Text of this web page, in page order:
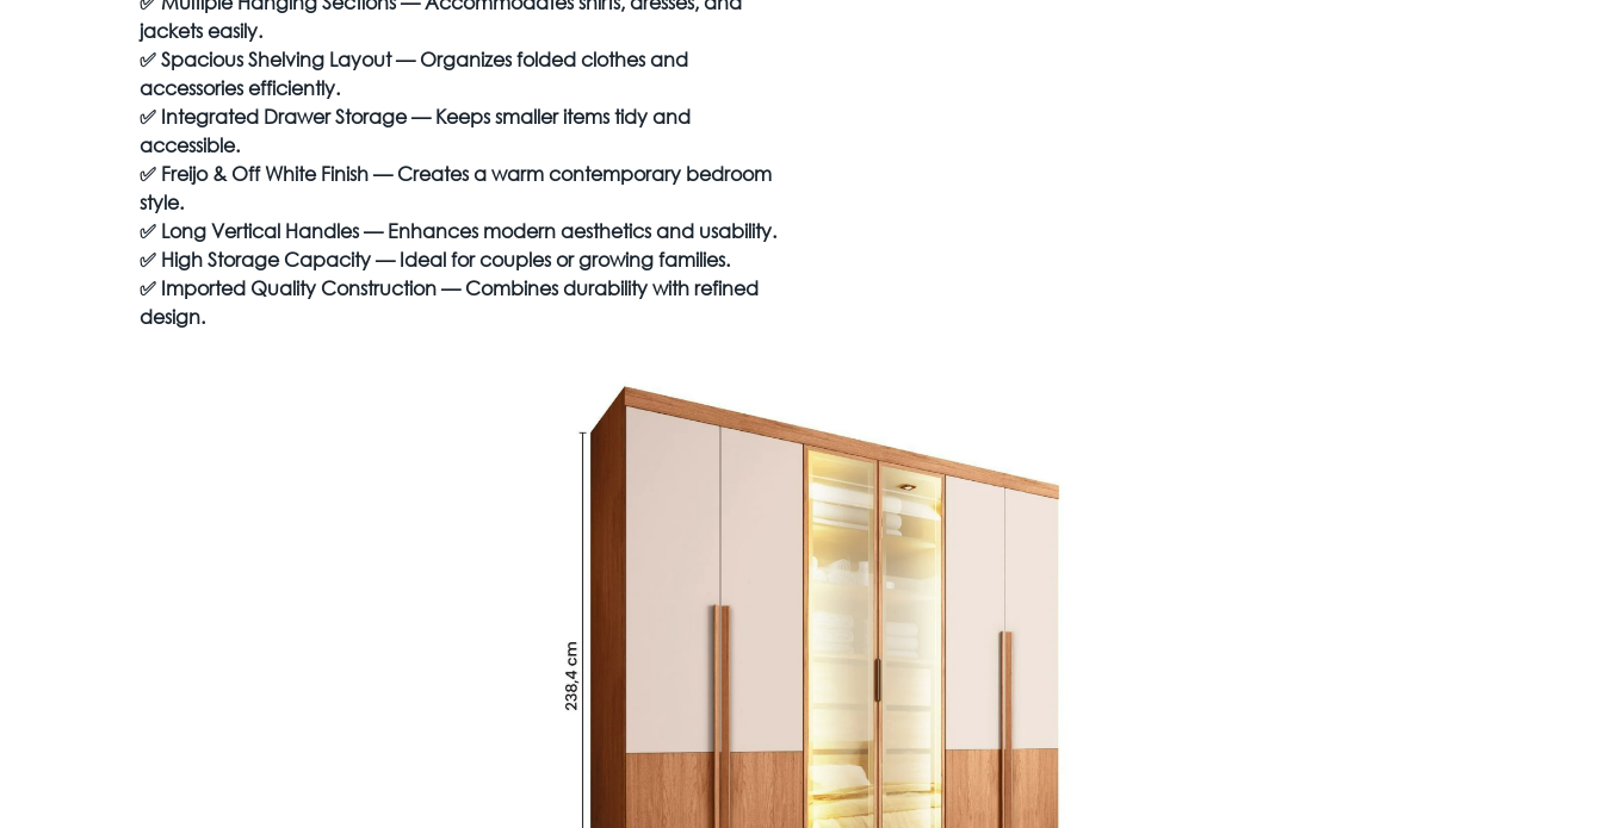
jackets easily.
✅Spacious Shelving Layout — Organizes folded clothes and
accessories efficiently.
✅ Integrated Drawer Storage — Keeps smaller items tidy and
accessible.
✅ Freijo & Off White Finish — Creates a warm contemporary bedroom
style.
✅ Long Vertical Handles — Enhances modern aesthetics and usability.
✅ High Storage Capacity — Ideal for couples or growing families.
✅ Imported Quality Construction — Combines durability with refined
design.